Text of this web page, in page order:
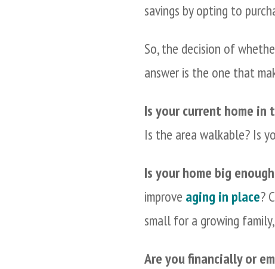
savings by opting to
So, the decision of
answer is the one that
Is your current home
Is the area walkable? Is
Is your home big
improve aging in place?
small for a growing
Are you financially or